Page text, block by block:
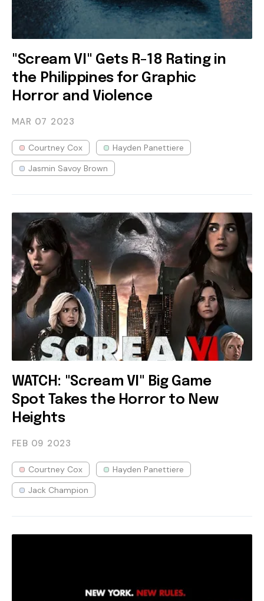
"Scream VI" Gets R-18 Rating in
the Philippines for Graphic
Horror and Violence
MAR 07 2023
Courtney Cox
Hayden Panettiere
Jasmin Savoy Brown
WATCH: "Scream VI" Big Game
Spot Takes the Horror to New
Heights
FEB 09 2023
Courtney Cox
Hayden Panettiere
Jack Champion